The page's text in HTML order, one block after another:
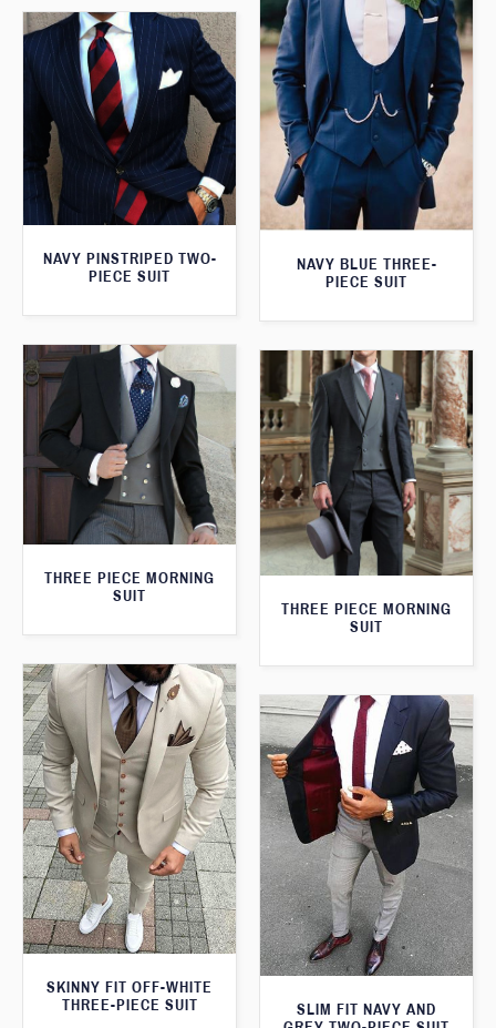
NAVY BLUE THREE-
PIECE SUIT
NAVY PINSTRIPED TWO-
PIECE SUIT
THREE PIECE MORNING
SUIT
THREE PIECE MORNING
SUIT
SKINNY FIT OFF-WHITE
THREE-PIECE SUIT
SLIM FIT NAVY AND